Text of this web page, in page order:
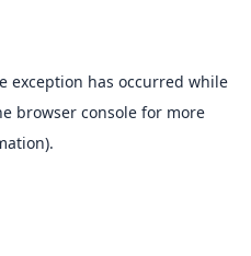
exception has occurred while
browser consolefor more